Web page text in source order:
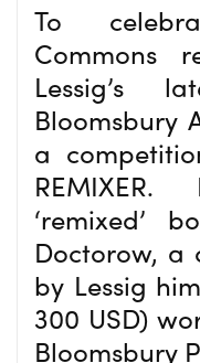
To
Commons
Lessig’s
Bloomsbury
a
‘remixed’
Doctorow, a
by Lessig
300 USD)
Bloomsbury